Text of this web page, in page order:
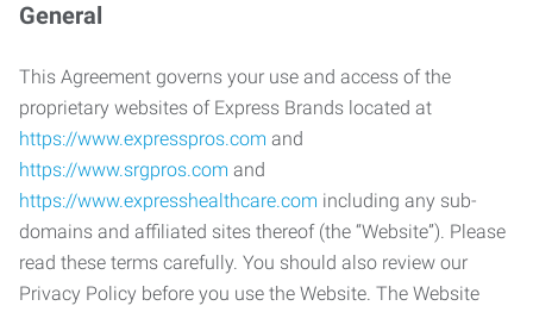
General
This Agreement governs your use and access of the
proprietary websites of Express Brands located at
https://www.expresspros.com and
https://www.srgpros.com and
https://www.expresshealthcare.com including any sub-
domains and affiliated sites thereof (the “Website”). Please
read these terms carefully. You should also review our
Privacy Policy before you use the Website. The Website